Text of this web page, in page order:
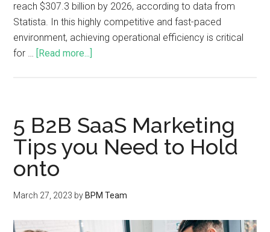
reach $307.3 billion by 2026, according to data from
Statista. In this highly competitive and fast-paced
environment, achieving operational efficiency is critical
for …
[Read more...]
5 B2B SaaS Marketing
Tips you Need to Hold
onto
March 27, 2023 by BPM Team